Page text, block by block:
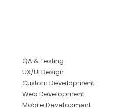
QA & Testing
UX/UI Design
Custom Development
Web Development
Mobile Development